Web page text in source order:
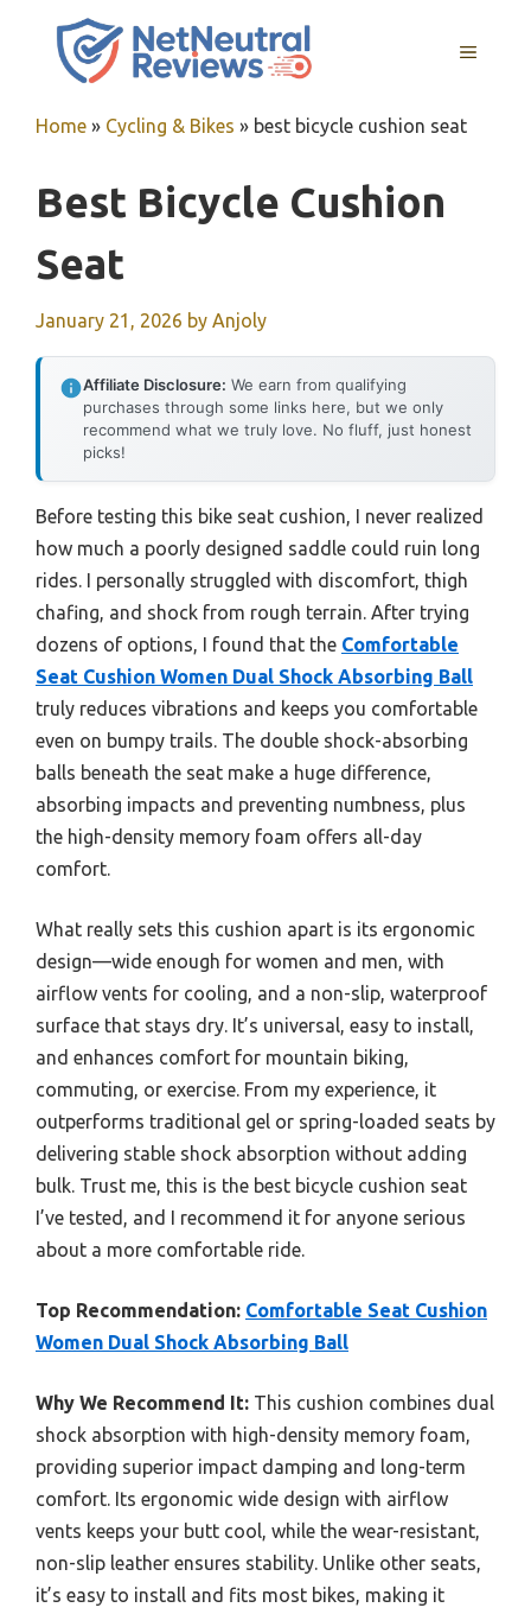
MENU
Home » Cycling & Bikes » best bicycle cushion seat
Best Bicycle Cushion
Seat
January 21, 2026 by Anjoly
Affiliate Disclosure: We earn from qualifying
purchases through some links here, but we only
recommend what we truly love. No fluff, just honest
picks!
Before testing this bike seat cushion, I never realized
how much a poorly designed saddle could ruin long
rides. I personally struggled with discomfort, thigh
chafing, and shock from rough terrain. After trying
dozens of options, I found that the Comfortable
Seat Cushion Women Dual Shock Absorbing Ball
truly reduces vibrations and keeps you comfortable
even on bumpy trails. The double shock-absorbing
balls beneath the seat make a huge difference,
absorbing impacts and preventing numbness, plus
the high-density memory foam offers all-day
comfort.
What really sets this cushion apart is its ergonomic
design—wide enough for women and men, with
airflow vents for cooling, and a non-slip, waterproof
surface that stays dry. It’s universal, easy to install,
and enhances comfort for mountain biking,
commuting, or exercise. From my experience, it
outperforms traditional gel or spring-loaded seats by
delivering stable shock absorption without adding
bulk. Trust me, this is the best bicycle cushion seat
I’ve tested, and I recommend it for anyone serious
about a more comfortable ride.
Top Recommendation: Comfortable Seat Cushion
Women Dual Shock Absorbing Ball
Why We Recommend It: This cushion combines dual
shock absorption with high-density memory foam,
providing superior impact damping and long-term
comfort. Its ergonomic wide design with airflow
vents keeps your butt cool, while the wear-resistant,
non-slip leather ensures stability. Unlike other seats,
it’s easy to install and fits most bikes, making it